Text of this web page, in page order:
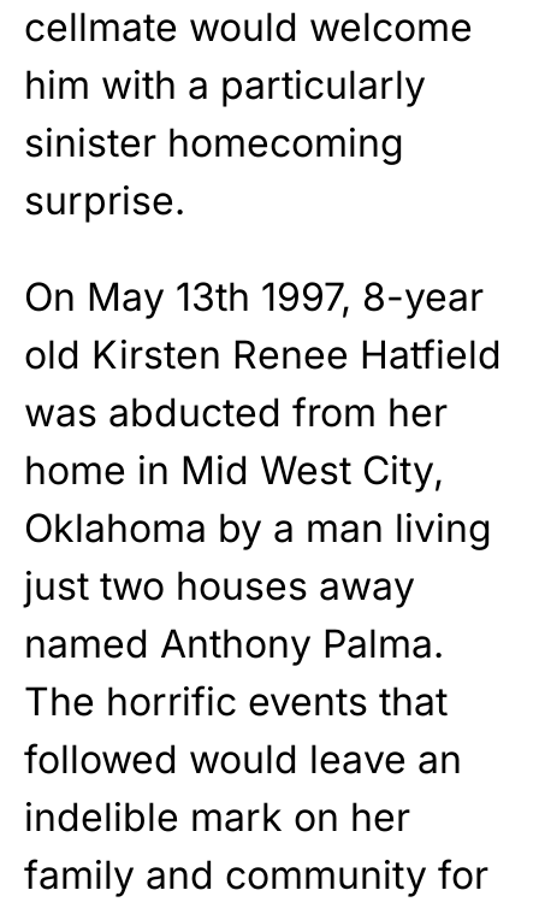
cellmate would welcome
him with a particularly
sinister homecoming
surprise.
On May 13th 1997, 8-year
old Kirsten Renee Hatfield
was abducted from her
home in Mid West City,
Oklahoma by a man living
just two houses away
named Anthony Palma.
The horrific events that
followed would leave an
indelible mark on her
family and community for